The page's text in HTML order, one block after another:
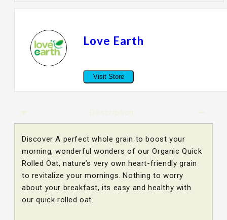
Love Earth
Visit Store
Discover A perfect whole grain to boost your
morning, wonderful wonders of our Organic Quick
Rolled Oat, nature’s very own heart-friendly grain
to revitalize your mornings. Nothing to worry
about your breakfast, its easy and healthy with
our quick rolled oat.